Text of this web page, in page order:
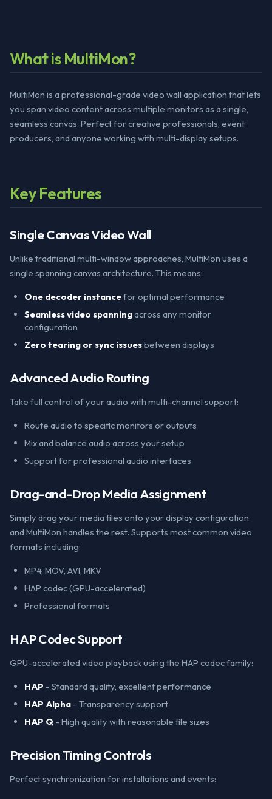
What is MultiMon?
MultiMon is a professional-grade video wall application that lets
you span video content across multiple monitors as a single,
seamless canvas. Perfect for creative professionals, event
producers, and anyone working with multi-display setups.
Key Features
Single Canvas Video Wall
Unlike traditional multi-window approaches, MultiMon uses a
single spanning canvas architecture. This means:
One decoder instancefor optimal performance
Seamless video spanningacross any monitor
configuration
Zero tearing or sync issuesbetween displays
Advanced Audio Routing
Take full control of your audio with multi-channel support:
Route audio to specific monitors or outputs
Mix and balance audio across your setup
Support for professional audio interfaces
Drag-and-Drop Media Assignment
Simply drag your media files onto your display configuration
and MultiMon handles the rest. Supports most common video
formats including:
MP4, MOV, AVI, MKV
HAP codec (GPU-accelerated)
Professional formats
HAP Codec Support
GPU-accelerated video playback using the HAP codec family:
HAP - Standard quality, excellent performance
HAP Alpha - Transparency support
HAP Q - High quality with reasonable file sizes
Precision Timing Controls
Perfect synchronization for installations and events: